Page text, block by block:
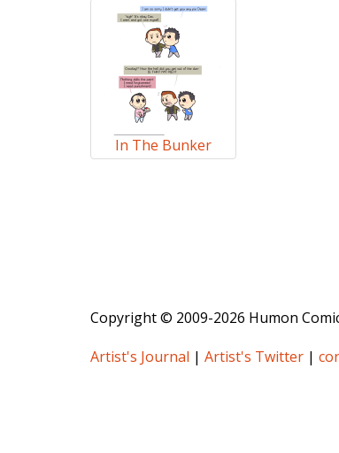
In The Bunker
Copyright © 2009-2026 Humon
Artist's Journal | Artist's Twitter |